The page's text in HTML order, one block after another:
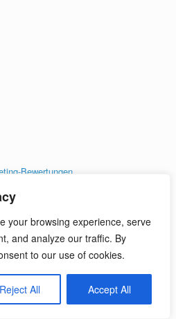
your browsing experience, serve
and analyze our traffic. By
to our use of cookies.
Reject All Accept All
Bewertungen
en Internet